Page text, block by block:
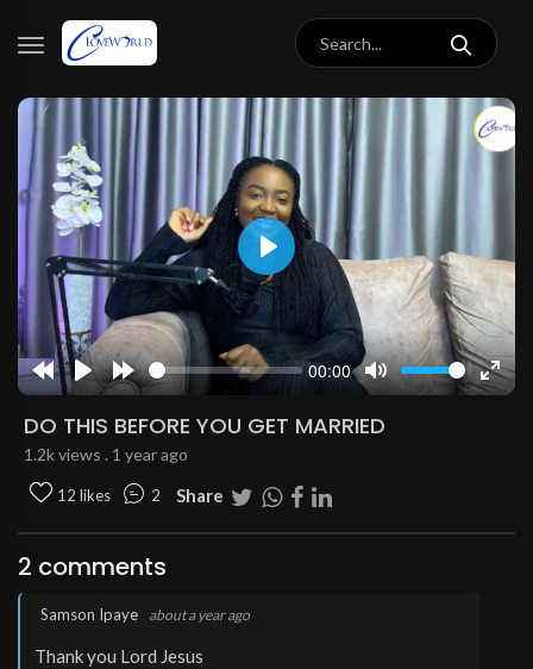
Rewind
10s
Play Forward
10s
00:00
Mute
Enter
Play
DO THIS BEFORE YOU GET MARRIED
1.2k views . 1 year ago
12 likes 2 Share
2 comments
Samson Ipaye about a year ago
Thank you Lord Jesus